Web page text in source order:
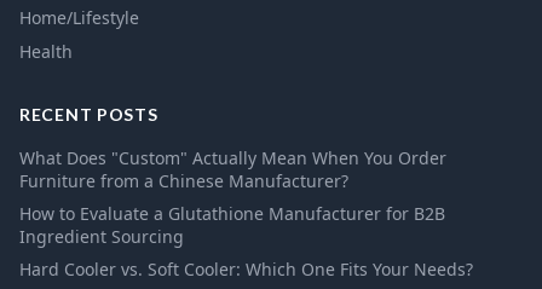
Home/Lifestyle
Health
RECENT POSTS
What Does "Custom" Actually Mean When You Order
Furniture from a Chinese Manufacturer?
How to Evaluate a Glutathione Manufacturer for B2B
Ingredient Sourcing
Hard Cooler vs. Soft Cooler: Which One Fits Your Needs?